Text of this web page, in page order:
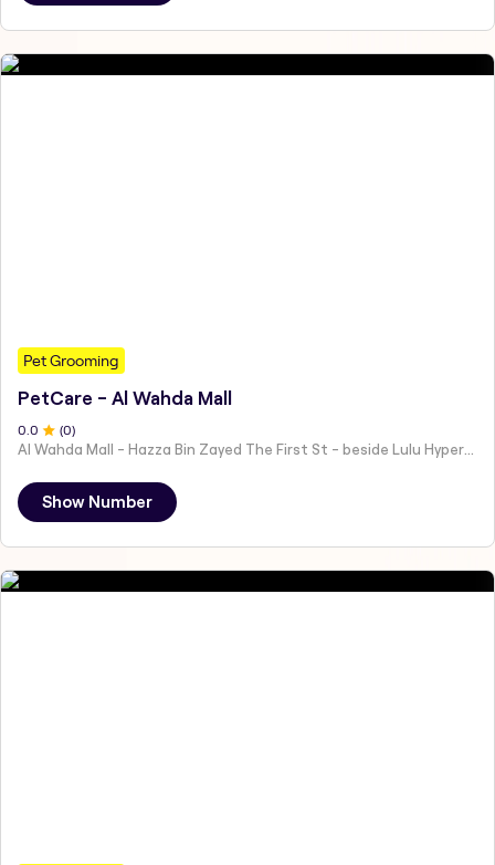
Pet Grooming
PetCare - Al Wahda Mall
0 .0 (0)
Show Number